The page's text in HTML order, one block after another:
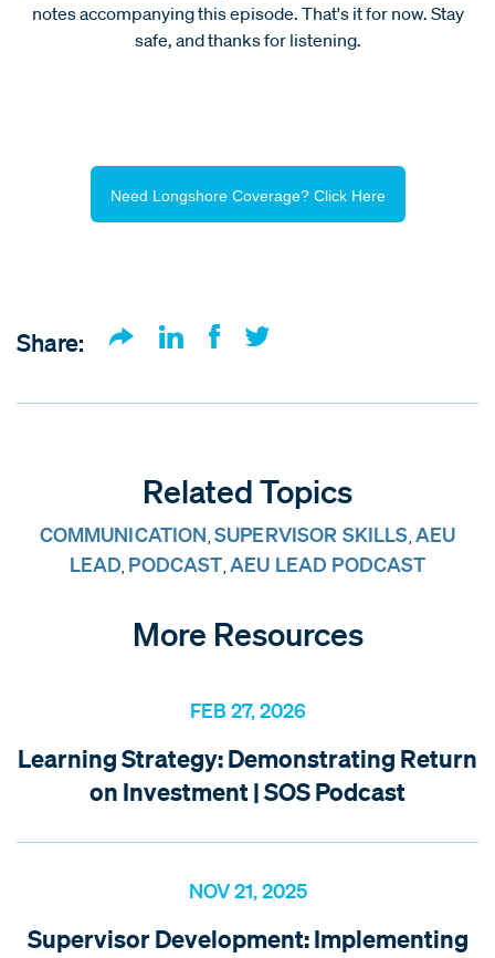
notes accompanying this episode. That's it for now. Stay
safe, and thanks for listening.
Need Longshore Coverage? Click Here
Share:
Related Topics
COMMUNICATION, SUPERVISOR SKILLS, AEU
LEAD, PODCAST, AEU LEAD PODCAST
More Resources
FEB 27, 2026
Learning Strategy: Demonstrating Return
on Investment | SOS Podcast
NOV 21, 2025
Supervisor Development: Implementing